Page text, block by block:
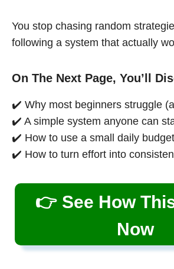
You stop chasing random
following a system that actually
On The Next Page, You’ll
✔️ Why most beginners struggle
✔️ A simple system anyone can
✔️ How to use a small daily
✔️ How to turn effort into
👉 See How
Now